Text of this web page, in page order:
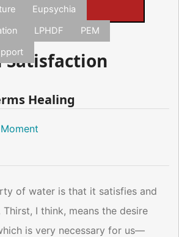
Eupsychia
LPHDF
PEM
Satisfaction
Healing
of water is that it satisfies and
I think, means the desire
is very necessary for us—